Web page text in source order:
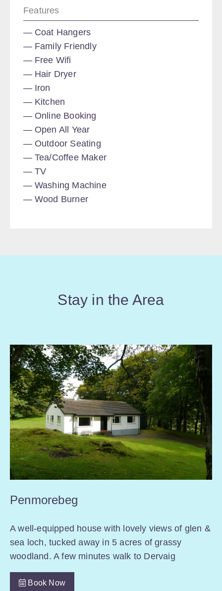
Features
Coat Hangers
Family Friendly
Free Wifi
Hair Dryer
Iron
Kitchen
Online Booking
Open All Year
Outdoor Seating
Tea/Coffee Maker
TV
Washing Machine
Wood Burner
Stay in the Area
Penmorebeg
A well-equipped house with lovely views of glen &
sea loch, tucked away in 5 acres of grassy
woodland. A few minutes walk to Dervaig
Book Now